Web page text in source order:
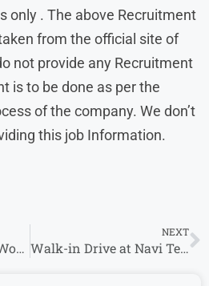
only . The above Recruitment
from the official site of
not provide any Recruitment
is to be done as per the
of the company. We don’t
this job Information.
Freshprints Careers, Work from Home Jobs in India
NEXT
Walk-in Drive at Navi Technologies from 17th to 26th July 2023 | Bangalore